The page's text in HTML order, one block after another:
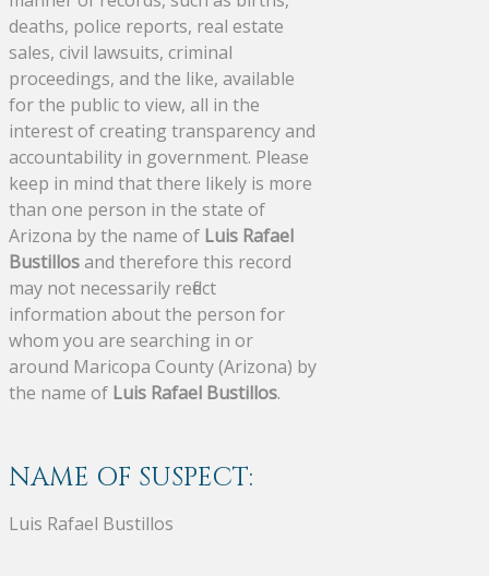
deaths, police reports, real estate
sales, civil lawsuits, criminal
proceedings, and the like, available
for the public to view, all in the
interest of creating transparency and
accountability in government. Please
keep in mind that there likely is more
than one person in the state of
Arizona by the name of Luis Rafael
Bustillosand therefore this record
may not necessarily reflect
information about the person for
whom you are searching in or
around Maricopa County (Arizona) by
the name of Luis Rafael Bustillos.
NAME OF SUSPECT:
Luis Rafael Bustillos